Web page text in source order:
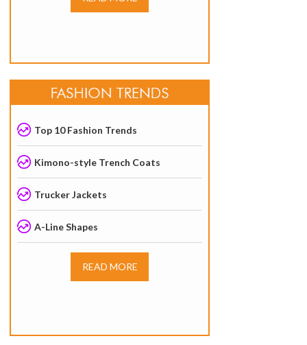
INDIA TEX TREND FAIR (ITTF)
JKMA AUTUMN-WINTER
JECC, Hall No. 1, Sitapura,* Jaipur.
2025
Top 10 Fashion Trends
Kimono-style Trench Coats
Trucker Jackets
A-Line Shapes
READ MORE